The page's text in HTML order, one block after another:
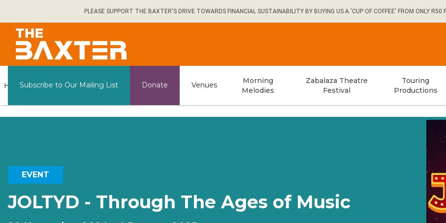
content
PLEASE SUPPORT THE BAXTER'S DRIVE TOWARDS FINANCIAL SUSTAINABILITY BY BUYING US A 'CUP OF COFFEE' FROM ONLY R50
Subscribe to Our Mailing List Donate Venues
Home What's on
General
Information
Contact us
Morning
Melodies
Zabalaza Theatre
Festival
Touring
Productions
EVENT
JOLTYD - Through The Ages of Music